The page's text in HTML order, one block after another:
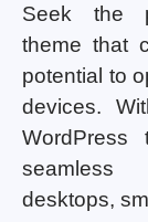
Seek the
theme that
potential to
devices.
seamless
desktops,